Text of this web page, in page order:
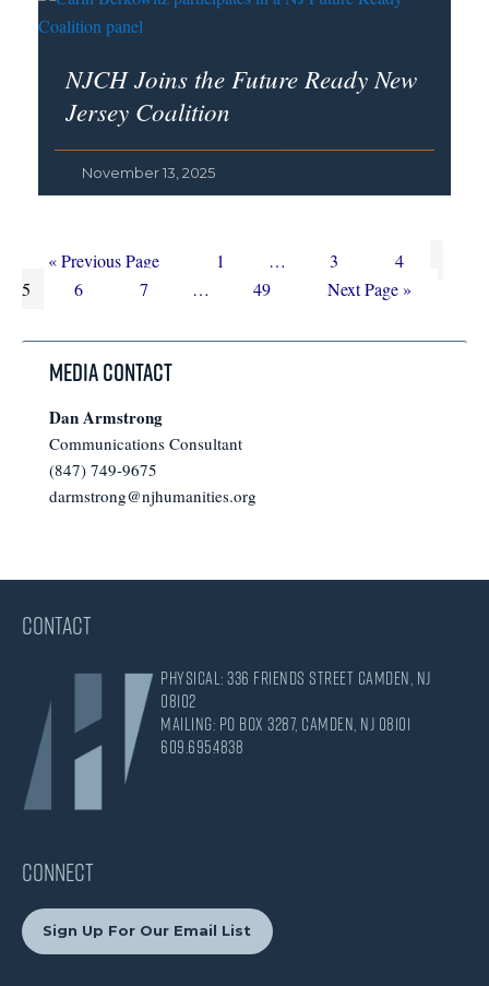
NJCH Joins the Future Ready New
Jersey Coalition
November 13, 2025
«Go
Previous Page Page
1
pages
… Page
3 Page
4
5
Page
6 Page
7
omitted
… Page
49
Go
Next Page »
Media Contact
Dan Armstrong
Communications Consultant
(847) 749-9675
darmstrong@njhumanities.org
CONTACT
Physical: 336 Friends Street Camden, NJ
08102
Mailing: PO Box 3287, Camden, NJ 08101
609.695.4838
CONNECT
Sign Up For Our Email List